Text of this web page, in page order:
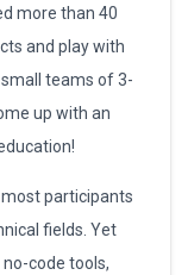
more than 40
and play with
teams of 3-
up with an
participants
fields. Yet
code tools,